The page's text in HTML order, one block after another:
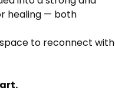
healing — both
to reconnect with